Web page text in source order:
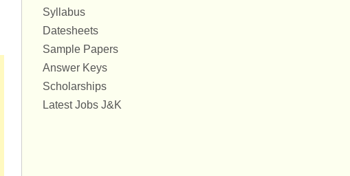
Syllabus
Datesheets
Sample Papers
Answer Keys
Scholarships
Latest Jobs J&K